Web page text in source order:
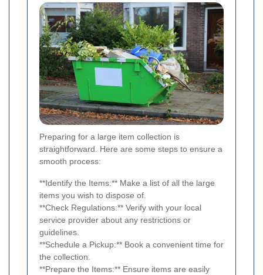
Preparing for a large item collection is
straightforward. Here are some steps to ensure a
smooth process:
**Identify the Items:** Make a list of all the large
items you wish to dispose of.
**Check Regulations:** Verify with your local
service provider about any restrictions or
guidelines.
**Schedule a Pickup:** Book a convenient time for
the collection.
**Prepare the Items:** Ensure items are easily